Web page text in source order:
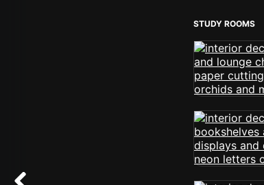
STUDY ROOMS